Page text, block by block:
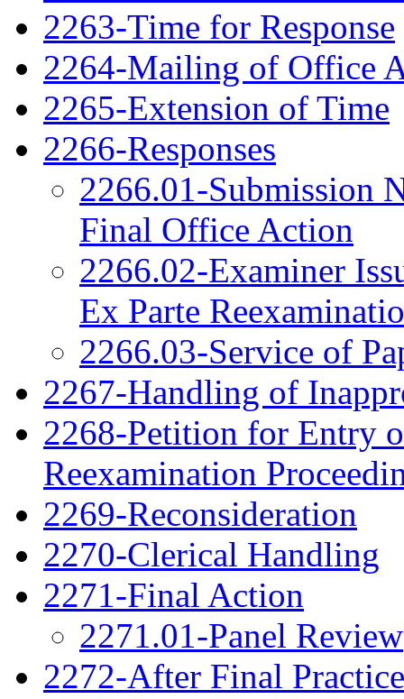
2263-Time for Response
2264-Mailing of Office
2265-Extension of Time
2266-Responses
2266.01-Submission
Final Office Action
2266.02-Examiner
Ex Parte
2266.03-Service of
2267-Handling of
2268-Petition for Entry
Reexamination
2269-Reconsideration
2270-Clerical Handling
2271-Final Action
2271.01-Panel Review
2272-After Final Practice